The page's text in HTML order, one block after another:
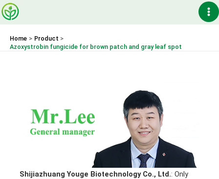
Skip
to
Home
Product
Azoxystrobin fungicide for brown patch and gray leaf spot
Shijiazhuang Youge Biotechnology Co., Ltd.: Only